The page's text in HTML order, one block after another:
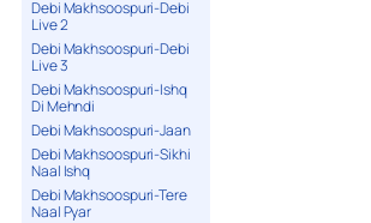
Debi Makhsoospuri-Debi
Live 2
Debi Makhsoospuri-Debi
Live 3
Debi Makhsoospuri-Ishq
Di Mehndi
Debi Makhsoospuri-Jaan
Debi Makhsoospuri-Sikhi
Naal Ishq
Debi Makhsoospuri-Tere
Naal Pyar